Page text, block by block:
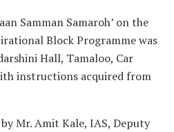
Samman Samaroh’ on the
Block Programme was
Hall, Tamaloo, Car
instructions acquired from
Mr. Amit Kale, IAS, Deputy